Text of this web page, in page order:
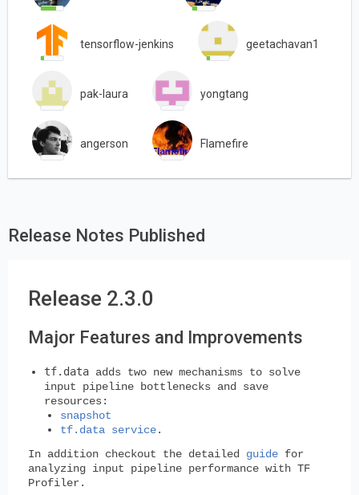
tensorflow-jenkins geetachavan1
pak-laura yongtang
angerson Flamefire
Release Notes Published
Release 2.3.0
Major Features and Improvements
tf.data adds two new mechanisms to solve
input pipeline bottlenecks and save
resources:
snapshot
tf.data service.
In addition checkout the detailed guide for
analyzing input pipeline performance with TF
Profiler.